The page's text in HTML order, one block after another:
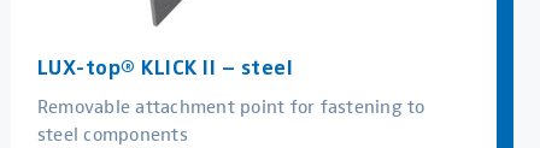
LUX-top® KLICK II – steel
Removable attachment point for fastening to
steel components